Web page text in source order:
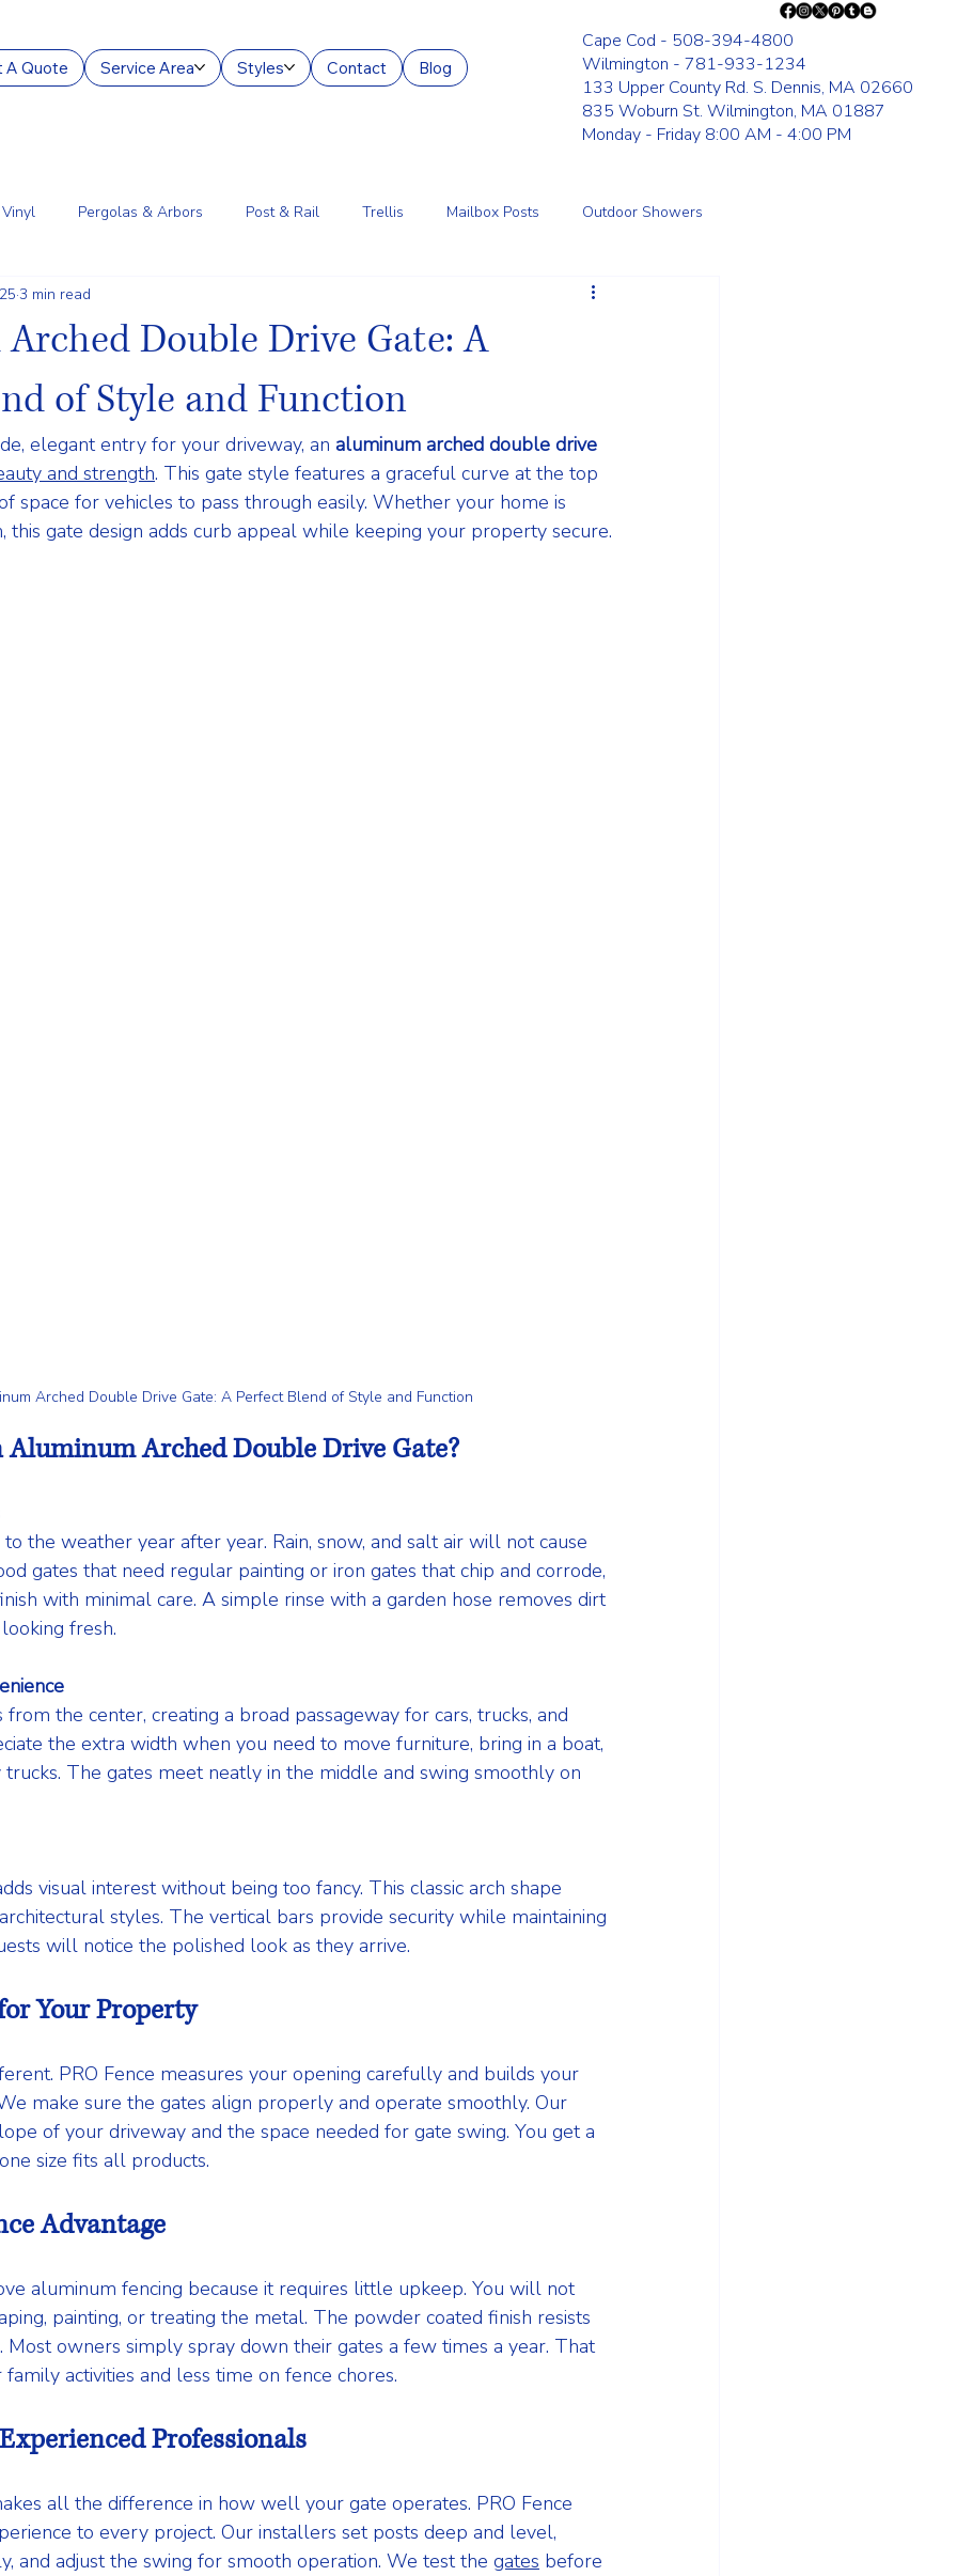
A Quote Service Area Styles Contact Blog
Cape Cod - 508-394-4800
Wilmington - 781-933-1234
133 Upper County Rd. S. Dennis, MA 02660
835 Woburn St. Wilmington, MA 01887
Monday - Friday 8:00 AM - 4:00 PM
Vinyl Pergolas & Arbors Post & Rail Trellis Mailbox Posts Outdoor Showers
Services
Double Drive Gate: A
of Style and Function
3 min read
elegant entry for your driveway, an aluminum arched double drive
and strength. This gate style features a graceful curve at the top
space for vehicles to pass through easily. Whether your home is
this gate design adds curb appeal while keeping your property secure.
Arched Double Drive Gate: A Perfect Blend of Style and Function
Aluminum Arched Double Drive Gate?
the weather year after year. Rain, snow, and salt air will not cause
gates that need regular painting or iron gates that chip and corrode,
with minimal care. A simple rinse with a garden hose removes dirt
fresh.
the center, creating a broad passageway for cars, trucks, and
the extra width when you need to move furniture, bring in a boat,
The gates meet neatly in the middle and swing smoothly on
visual interest without being too fancy. This classic arch shape
styles. The vertical bars provide security while maintaining
will notice the polished look as they arrive.
Your Property
PRO Fence measures your opening carefully and builds your
make sure the gates align properly and operate smoothly. Our
of your driveway and the space needed for gate swing. You get a
size fits all products.
Advantage
aluminum fencing because it requires little upkeep. You will not
painting, or treating the metal. The powder coated finish resists
Most owners simply spray down their gates a few times a year. That
activities and less time on fence chores.
Professionals
all the difference in how well your gate operates. PRO Fence
to every project. Our installers set posts deep and level,
and adjust the swing for smooth operation. We test the gates before